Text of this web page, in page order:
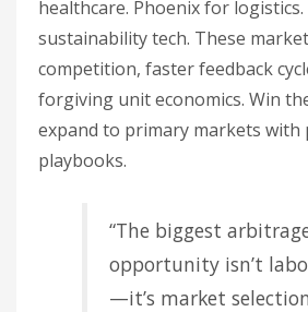
healthcare. Phoenix for
sustainability tech. These
competition, faster feedback
forgiving unit economics. Win
expand to primary markets with
playbooks.
“The biggest
opportunity isn’t
—it’s market